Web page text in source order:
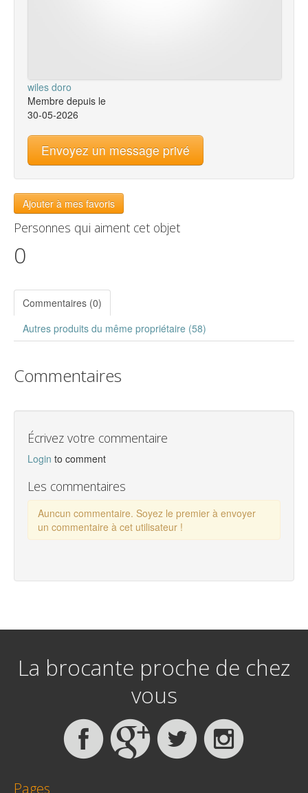
wiles doro
Membre depuis le
30-05-2026
Envoyez un message privé
Ajouter à mes favoris
Personnes qui aiment cet objet
0
Commentaires (0)
Autres produits du même propriétaire (58)
Commentaires
Écrivez votre commentaire
Login to comment
Les commentaires
Auncun commentaire. Soyez le premier à envoyer
un commentaire à cet utilisateur !
La brocante proche de chez
vous
Pages